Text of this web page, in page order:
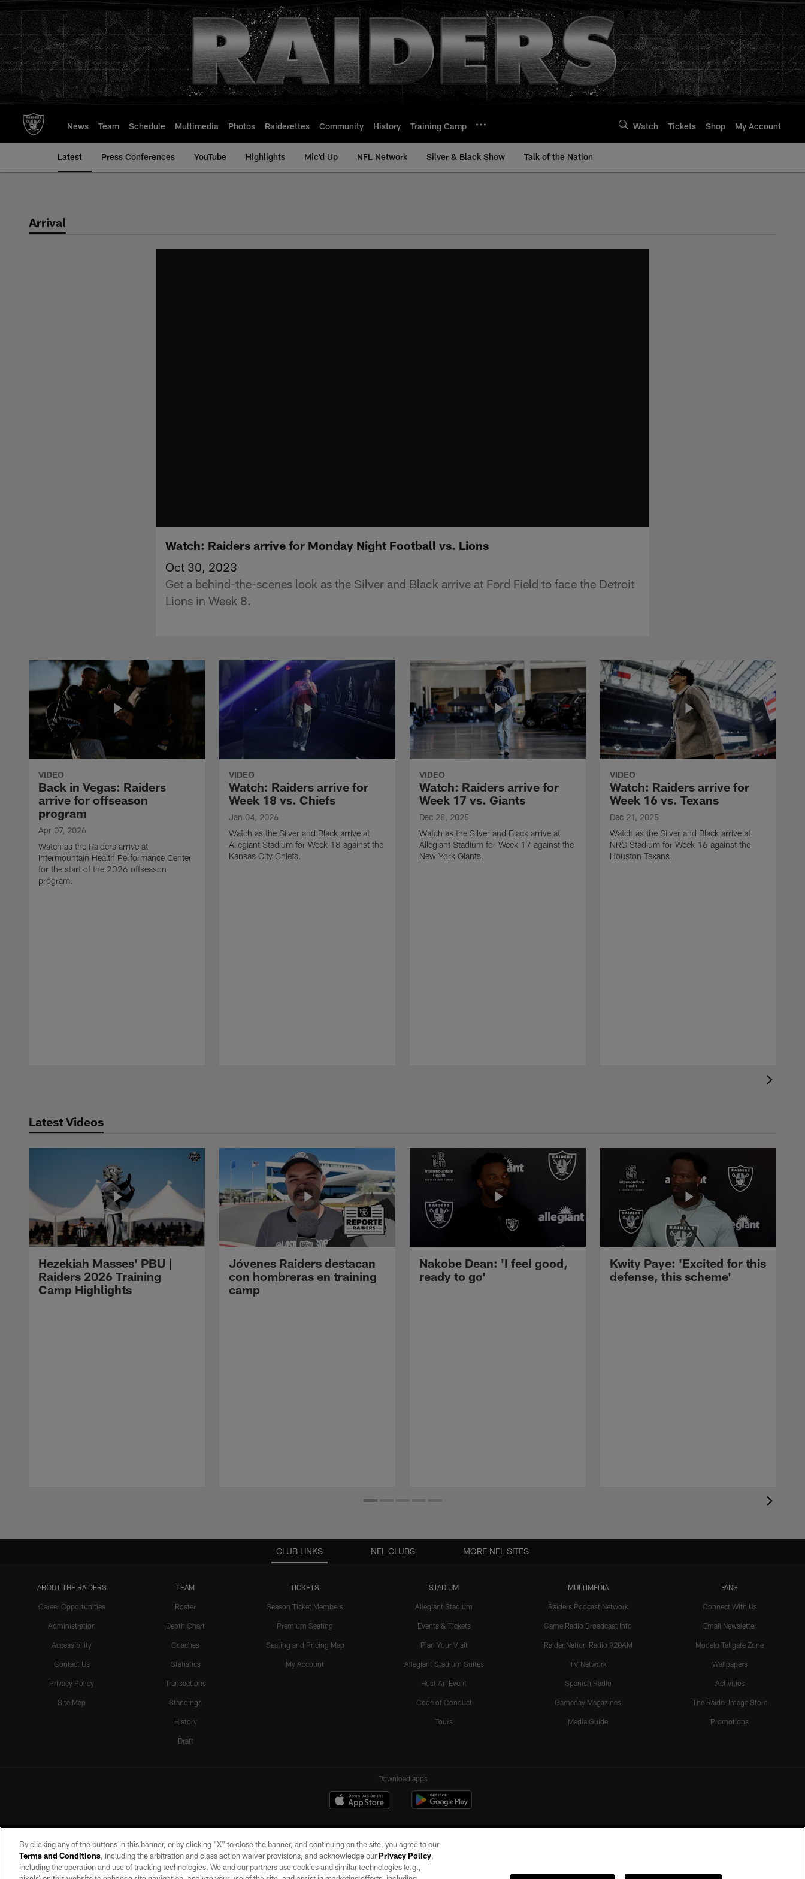
to
main
content
News Team Schedule Multimedia Photos Raiderettes Community History Training Camp Watch Tickets Shop My Account
Latest Press Conferences YouTube Highlights Mic'd Up NFL Network Silver & Black Show Talk of the Nation
Arrival
Watch: Raiders arrive for Monday Night Football vs. Lions
Oct 30, 2023
Get a behind-the-scenes look as the Silver and Black arrive at Ford Field to face the Detroit
Lions in Week 8.
VIDEO
Back in Vegas: Raiders
arrive for offseason
program
Apr 07, 2026
Watch as the Raiders arrive at
Intermountain Health Performance Center
for the start of the 2026 offseason
program.
VIDEO
Watch: Raiders arrive for
Week 18 vs. Chiefs
Jan 04, 2026
Watch as the Silver and Black arrive at
Allegiant Stadium for Week 18 against the
Kansas City Chiefs.
VIDEO
Watch: Raiders arrive for
Week 17 vs. Giants
Dec 28, 2025
Watch as the Silver and Black arrive at
Allegiant Stadium for Week 17 against the
New York Giants.
VIDEO
Watch: Raiders arrive for
Week 16 vs. Texans
Dec 21, 2025
Watch as the Silver and Black arrive at
NRG Stadium for Week 16 against the
Houston Texans.
Latest Videos
Hezekiah Masses' PBU |
Raiders 2026 Training
Camp Highlights
Jóvenes Raiders destacan
con hombreras en training
camp
Nakobe Dean: 'I feel good,
ready to go'
Kwity Paye: 'Excited for this
defense, this scheme'
CLUB LINKS
ABOUT THE RAIDERS
Career Opportunities
Administration
Accessibility
Contact Us
Privacy Policy
Site Map
TEAM
Roster
Depth Chart
Coaches
Statistics
Transactions
Standings
History
Draft
TICKETS
Season Ticket Members
Premium Seating
Seating and Pricing Map
My Account
STADIUM
Allegiant Stadium
Events & Tickets
Plan Your Visit
Allegiant Stadium Suites
Host An Event
Code of Conduct
Tours
MULTIMEDIA
Raiders Podcast Network
Game Radio Broadcast Info
Raider Nation Radio 920AM
TV Network
Spanish Radio
Gameday Magazines
Media Guide
FANS
Connect With Us
Email Newsletter
Modelo Tailgate Zone
Wallpapers
Activities
The Raider Image Store
Promotions
NFL CLUBS MORE NFL SITES
Download apps
By clicking any of the buttons in this banner, or by clicking "X" to close the banner, and continuing on the site, you agree to our
Terms and Conditions, including the arbitration and class action waiver provisions, and acknowledge ourPrivacy Policy,
including the operation and use of tracking technologies. We and our partners use cookies and similar technologies (e.g.,